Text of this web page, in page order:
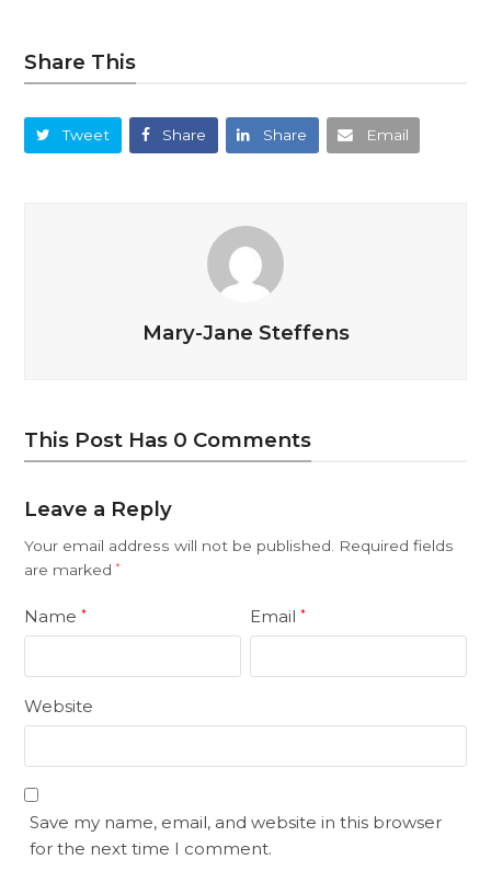
Share This
Tweet Share Share Email
Mary-Jane Steffens
This Post Has 0 Comments
Leave a Reply
Your email address will not be published.
Required fields
are marked*
Name* Email*
Website
Save my name, email, and website in this browser
for the next time I comment.